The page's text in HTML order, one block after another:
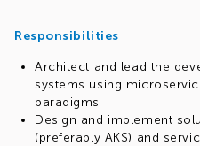
Responsibilities
Architect and lead the
systems using
paradigms
Design and implement
(preferably AKS) and